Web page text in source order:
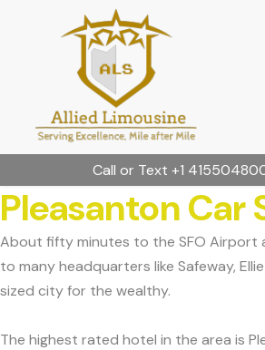
Call or Text +1
Pleasanton Car
About fifty minutes to the SFO Airport
to many headquarters like Safeway,
sized city for the wealthy.
The highest rated hotel in the area is